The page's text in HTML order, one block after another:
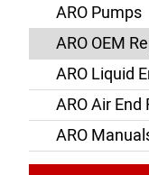
ARO Pumps
ARO OEM
ARO Liquid
ARO Air
ARO